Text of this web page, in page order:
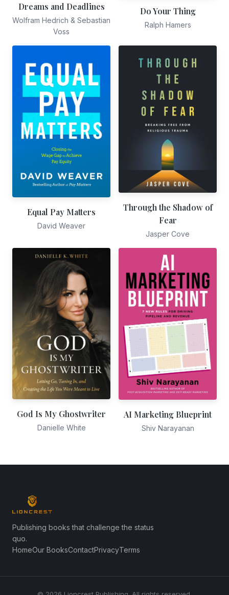
Dreams and Deadlines
Wolfram Hedrich & Sebastian
Voss
Do Your Thing
Ralph Hamers
Equal Pay Matters
David Weaver
Through the Shadow of
Fear
Jasper Cove
God Is My Ghostwriter
Danielle White
AI Marketing Blueprint
Shiv Narayanan
Publishing books that challenge the status
quo.
HomeOur BooksContactPrivacyTerms